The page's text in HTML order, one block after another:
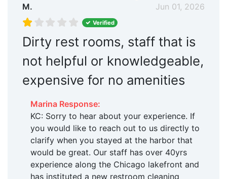
Dog Park:
Within 5 Miles
Pet Friendly: Yes
Ship Store: Yes
Max. Vessel LOA: 200.0 Feet
Floating Docks:
Oil Disposal: Yes
Land Storage: Yes
Edit Amenities
M.
Jun 01, 2026
Verified
Dirty rest rooms, staff that is
not helpful or knowledgeable,
expensive for no amenities
Marina Response:
KC: Sorry to hear about your experience. If
you would like to reach out to us directly to
clarify when you stayed at the harbor that
would be great. Our staff has over 40yrs
experience along the Chicago lakefront and
has instituted a new restroom cleaning